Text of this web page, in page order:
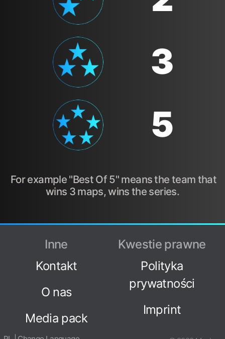
3
5
For example "Best Of 5" means the team that
wins 3 maps, wins the series.
Inne
Kontakt
O nas
Media pack
Kwestie prawne
Polityka
prywatności
Imprint